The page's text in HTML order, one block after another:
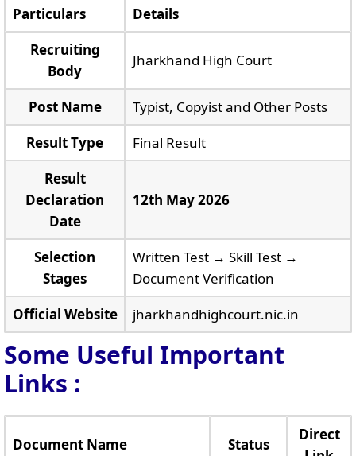
Particulars
Details
Recruiting
Body
Jharkhand High Court
Post Name
Typist, Copyist and Other Posts
Result Type
Final Result
Result
Declaration
Date
12th May 2026
Selection
Stages
Written Test → Skill Test →
Document Verification
Official Website
jharkhandhighcourt.nic.in
Some Useful Important
Links :
Document Name Status
Direct